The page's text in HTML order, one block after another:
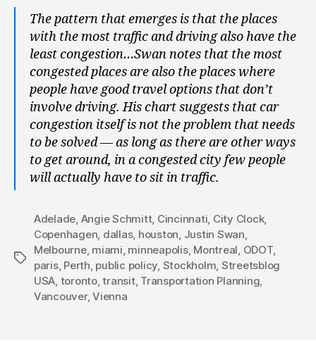
The pattern that emerges is that the places
with the most traffic and driving also have the
least congestion…Swan notes that the most
congested places are also the places where
people have good travel options that don’t
involve driving. His chart suggests that car
congestion itself is not the problem that needs
to be solved — as long as there are other ways
to get around, in a congested city few people
will actually have to sit in traffic.
Tags
Adelade, Angie Schmitt, Cincinnati, City Clock,
Copenhagen, dallas, houston, Justin Swan,
Melbourne, miami, minneapolis, Montreal, ODOT,
paris, Perth, public policy, Stockholm, Streetsblog
USA, toronto,transit, Transportation Planning,
Vancouver,Vienna